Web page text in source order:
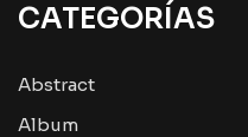
CATEGORÍAS
Abstract
Album